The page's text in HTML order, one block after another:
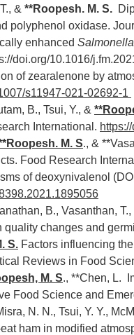
& **Roopesh. M. S.
polyphenol oxidase.
enhanced Salmonella
doi.org/10.1016/
of zearalenone by
s11947-021-02692-1
B., Tsui, Y., & **
International.
Roopesh. M. S., &
Food Research
of deoxynivalenol
B., Vasanthan,
changes and
S. Factors influencing
Reviews in Food
M. S., **Chen, L.
Food Science and
N. N., Tsui, Y. Y.,
ham in modified